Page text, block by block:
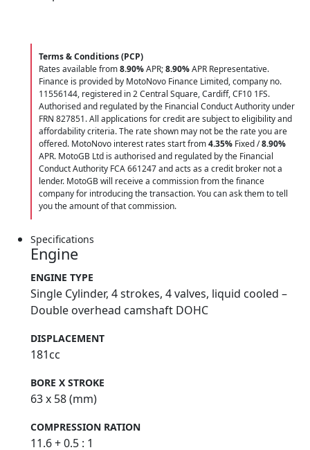
Terms & Conditions (PCP)
Rates available from8.90%APR;8.90%APR Representative.
Finance is provided by MotoNovo Finance Limited, company no.
11556144, registered in 2 Central Square, Cardiff, CF10 1FS.
Authorised and regulated by the Financial Conduct Authority under
FRN 827851. All applications for credit are subject to eligibility and
affordability criteria. The rate shown may not be the rate you are
offered. MotoNovo interest rates start from4.35% Fixed /8.90%
APR. MotoGB Ltd is authorised and regulated by the Financial
Conduct Authority FCA 661247 and acts as a credit broker not a
lender. MotoGB will receive a commission from the finance
company for introducing the transaction. You can ask them to tell
you the amount of that commission.
Specifications
Engine
ENGINE TYPE
Single Cylinder, 4 strokes, 4 valves, liquid cooled –
Double overhead camshaft DOHC
DISPLACEMENT
181cc
BORE X STROKE
63 x 58 (mm)
COMPRESSION RATION
11.6 + 0.5 : 1